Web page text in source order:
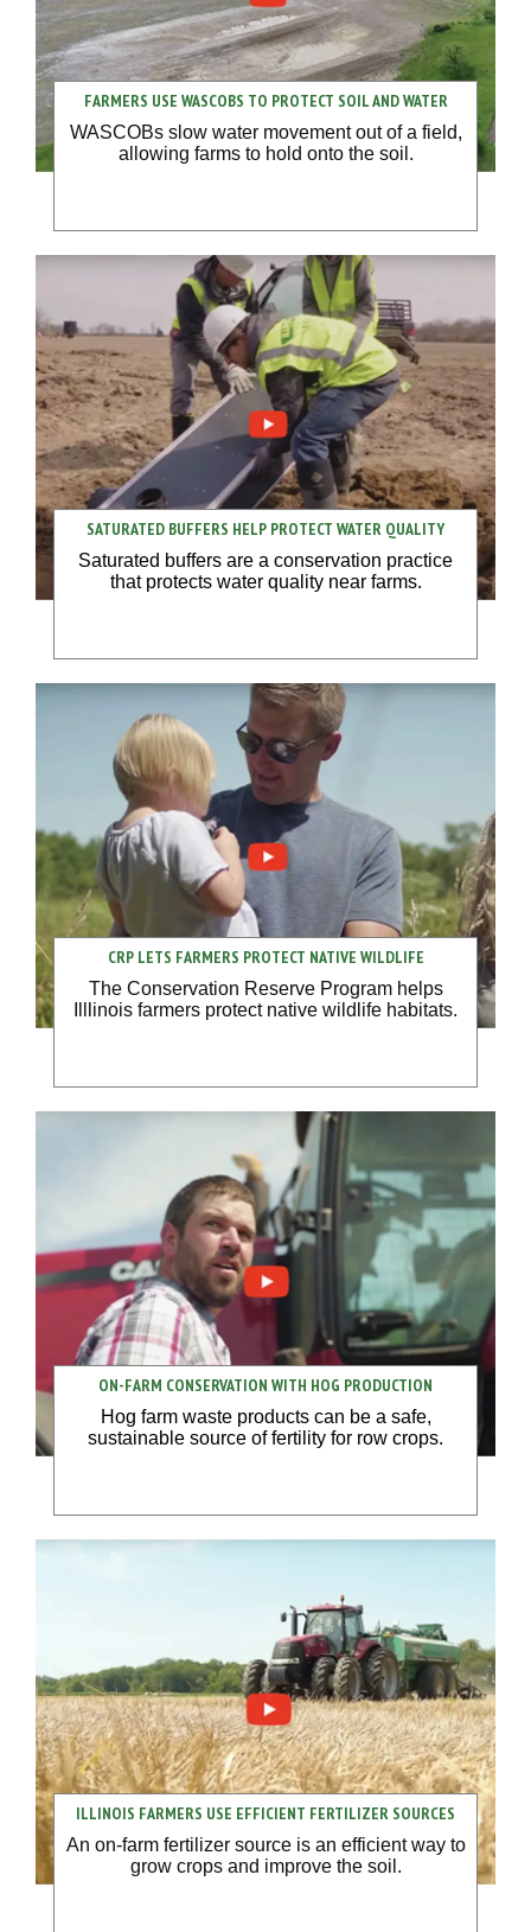
FARMERS USE WASCOBS TO PROTECT SOIL AND WATER
WASCOBs slow water movement out of a field,
allowing farms to hold onto the soil.
SATURATED BUFFERS HELP PROTECT WATER QUALITY
Saturated buffers are a conservation practice
that protects water quality near farms.
CRP LETS FARMERS PROTECT NATIVE WILDLIFE
The Conservation Reserve Program helps
Illlinois farmers protect native wildlife habitats.
ON-FARM CONSERVATION WITH HOG PRODUCTION
Hog farm waste products can be a safe,
sustainable source of fertility for row crops.
ILLINOIS FARMERS USE EFFICIENT FERTILIZER SOURCES
An on-farm fertilizer source is an efficient way to
grow crops and improve the soil.